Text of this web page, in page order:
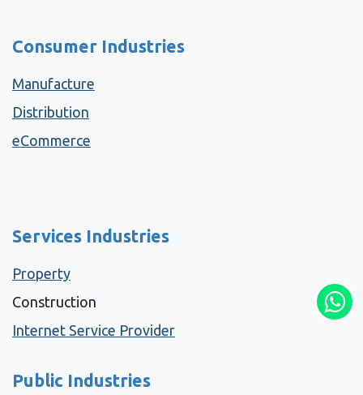
Consumer Industries
Manufacture
Distribution
eCommerce
Services Industries
Property
Construction
Internet Service Provider
Public Industries